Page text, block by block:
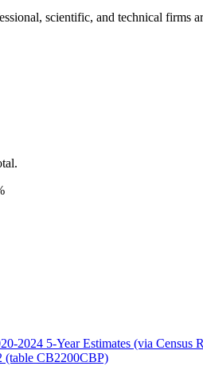
scientific, and technical
2024 5-Year Estimates (via Census
(table CB2200CBP)